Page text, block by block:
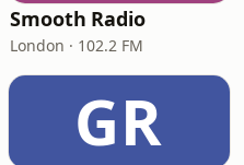
Smooth Radio
London · 102.2 FM
GR